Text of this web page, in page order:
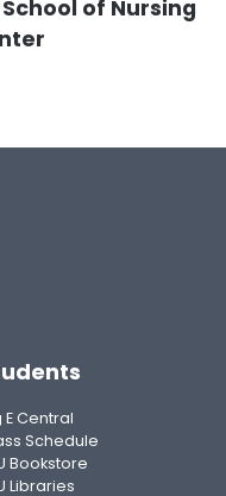
of Nursing
E Central
Schedule
Bookstore
Libraries